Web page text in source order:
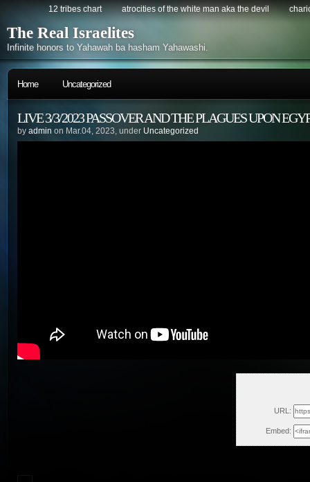
12 tribes chart atrocities of the white man aka the devil
The Real Israelites
Infinite honors to Yahawah ba hasham Yahawashi.
Home Uncategorized
LIVE 3/3/2023 PASSOVER AND THE PLAGUES UPON
by admin on Mar.04, 2023, under Uncategorized
URL:
Embed: